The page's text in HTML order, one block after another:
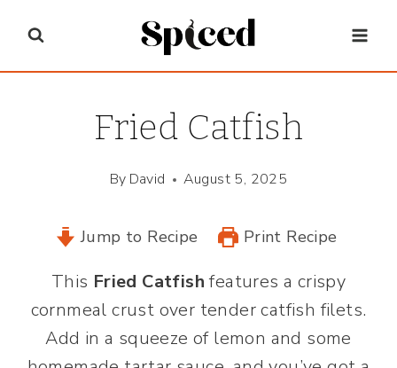
content
Fried Catfish
By David August 5, 2025
Jump to Recipe Print Recipe
This Fried Catfishfeatures a crispy
cornmeal crust over tender catfish filets.
Add in a squeeze of lemon and some